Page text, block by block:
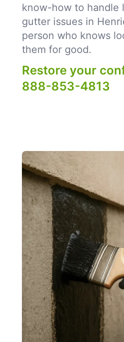
know-how to handle
gutter issues in
person who knows
them for good.
Restore your
888-853-4813